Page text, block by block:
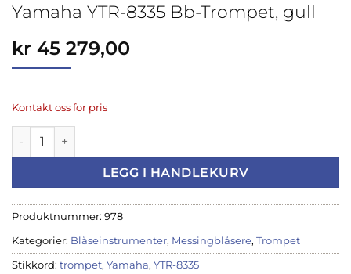
Yamaha YTR-8335 Bb-Trompet, gull
kr 45 279,00
Kontakt oss for pris
Yamaha YTR-8335 Bb-Trompet, gull antall
LEGG I HANDLEKURV
Produktnummer: 978
Kategorier: Blåseinstrumenter, Messingblåsere, Trompet
Stikkord: trompet, Yamaha, YTR-8335